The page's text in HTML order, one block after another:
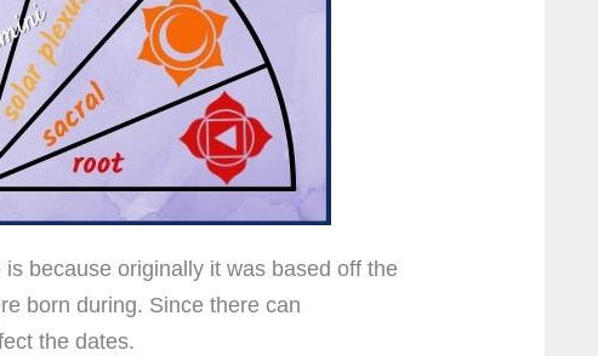
because originally it was based off the
born during. Since there can
the dates.